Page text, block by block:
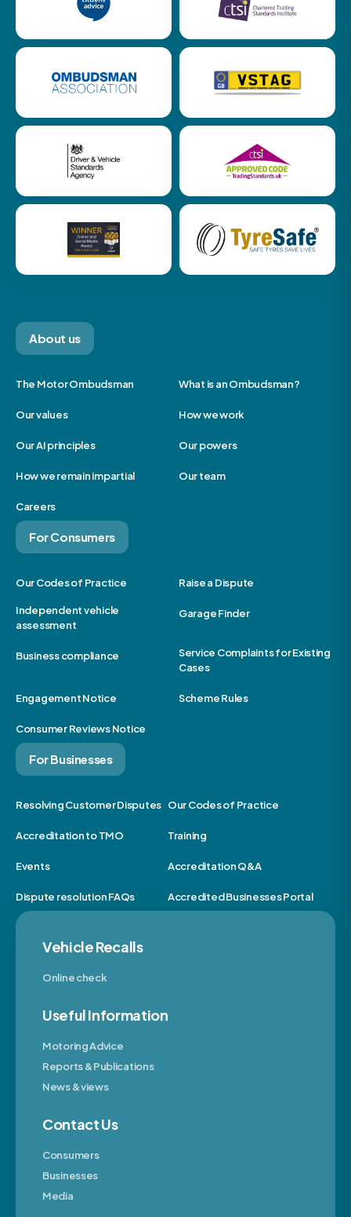
About us
The Motor Ombudsman What is an Ombudsman?
Our values How we work
Our AI principles Our powers
How we remain impartial Our team
Careers
For Consumers
Our Codes of Practice Raise a Dispute
Independent vehicle
assessment
Garage Finder
Business compliance
Service Complaints for Existing
Cases
Engagement Notice Scheme Rules
Consumer Reviews Notice
For Businesses
Resolving Customer Disputes Our Codes of Practice
Accreditation to TMO Training
Events Accreditation Q&A
Dispute resolution FAQs Accredited Businesses Portal
Vehicle Recalls
Online check
Useful Information
Motoring Advice
Reports & Publications
News & views
Contact Us
Consumers
Businesses
Media